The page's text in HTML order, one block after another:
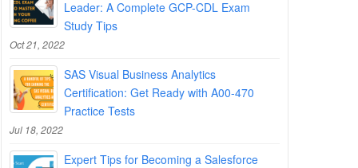
Leader: A Complete GCP-CDL Exam
Study Tips
Oct 21, 2022
SAS Visual Business Analytics
Certification: Get Ready with A00-470
Practice Tests
Jul 18, 2022
Expert Tips for Becoming a Salesforce